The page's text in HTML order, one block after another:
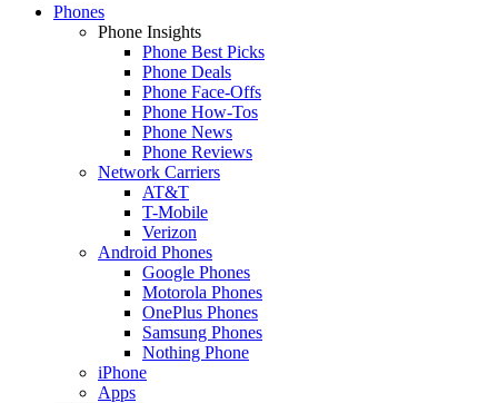
Phones
Phone Insights
Phone Best Picks
Phone Deals
Phone Face-Offs
Phone How-Tos
Phone News
Phone Reviews
Network Carriers
AT&T
T-Mobile
Verizon
Android Phones
Google Phones
Motorola Phones
OnePlus Phones
Samsung Phones
Nothing Phone
iPhone
Apps